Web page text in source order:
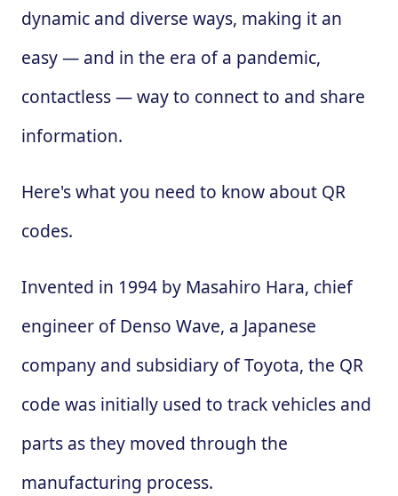
dynamic and diverse ways, making it an
easy — and in the era of a pandemic,
contactless — way to connect to and share
information.
Here's what you need to know about QR
codes.
Invented in 1994 by Masahiro Hara, chief
engineer of Denso Wave, a Japanese
company and subsidiary of Toyota, the QR
code was initially used to track vehicles and
parts as they moved through the
manufacturing process.